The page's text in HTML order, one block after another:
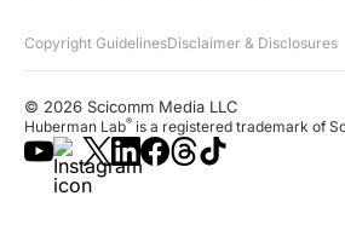
Copyright GuidelinesDisclaimer & Disclosures
© 2026 Scicomm Media LLC
Huberman Lab® is a registered trademark of